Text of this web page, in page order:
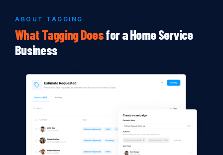
ABOUT TAGGING
WhatTaggingDoesfor a Home Service
Business